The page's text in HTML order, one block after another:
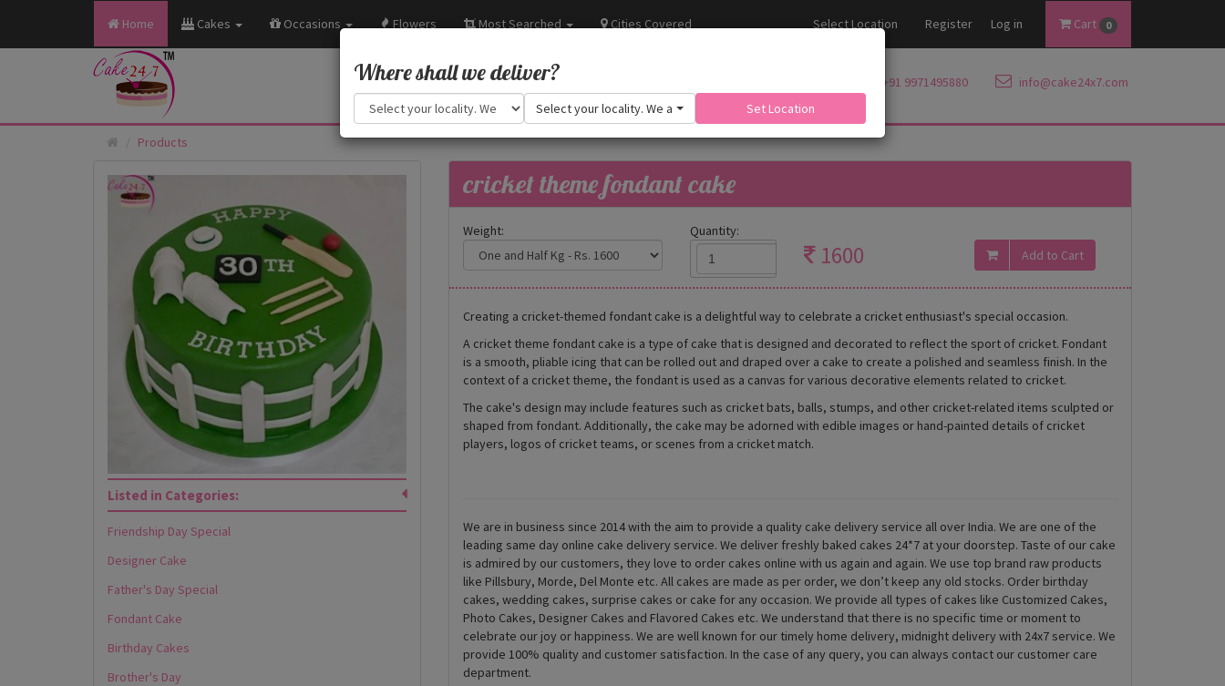
Home Cakes Occasions Flowers Most Searched Cities Covered Select Location Register Log in Cart 0
+91 9971495880 info@cake24x7.com
Products
Listed in Categories:
Friendship Day Special
Designer Cake
Father's Day Special
Fondant Cake
Birthday Cakes
Brother's Day
cricket theme fondant cake
Weight: Quantity:
1600
Creating a cricket-themed fondant cake is a delightful way to celebrate a cricket enthusiast's special occasion.
A cricket theme fondant cake is a type of cake that is designed and decorated to reflect the sport of cricket. Fondant
is a smooth, pliable icing that can be rolled out and draped over a cake to create a polished and seamless finish. In the
context of a cricket theme, the fondant is used as a canvas for various decorative elements related to cricket.
The cake's design may include features such as cricket bats, balls, stumps, and other cricket-related items sculpted or
shaped from fondant. Additionally, the cake may be adorned with edible images or hand-painted details of cricket
players, logos of cricket teams, or scenes from a cricket match.
We are in business since 2014 with the aim to provide a quality cake delivery service all over India. We are one of the
leading same day online cake delivery service. We deliver freshly baked cakes 24*7 at your doorstep. Taste of our cake
is admired by our customers, they love to order cakes online with us again and again. We use top brand raw products
like Pillsbury, Morde, Del Monte etc. All cakes are made as per order, we don’t keep any old stocks. Order birthday
cakes, wedding cakes, surprise cakes or cake for any occasion. We provide all types of cakes like Customized Cakes,
Photo Cakes, Designer Cakes and Flavored Cakes etc. We understand that there is no specific time or moment to
celebrate our joy or happiness. We are well known for our timely home delivery, midnight delivery with 24x7 service. We
provide 100% quality and customer satisfaction. In the case of any query, you can always contact our customer care
department.
Where shall we deliver?
Select your locality. We are adding more.Set Location